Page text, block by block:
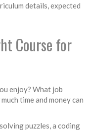
details, expected
Course for
enjoy? What job
time and money can
puzzles, a coding